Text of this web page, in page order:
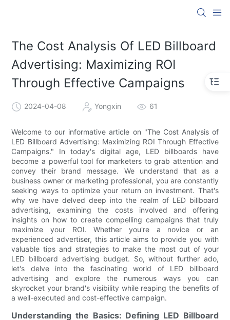
The Cost Analysis Of LED Billboard
Advertising: Maximizing ROI
Through Effective Campaigns
2024-04-08 Yongxin 61
Welcome to our informative article on "The Cost Analysis of
LED Billboard Advertising: Maximizing ROI Through Effective
Campaigns." In today's digital age, LED billboards have
become a powerful tool for marketers to grab attention and
convey their brand message. We understand that as a
business owner or marketing professional, you are constantly
seeking ways to optimize your return on investment. That's
why we have delved deep into the realm of LED billboard
advertising, examining the costs involved and offering
insights on how to create compelling campaigns that truly
maximize your ROI. Whether you're a novice or an
experienced advertiser, this article aims to provide you with
valuable tips and strategies to make the most out of your
LED billboard advertising budget. So, without further ado,
let's delve into the fascinating world of LED billboard
advertising and explore the numerous ways you can
skyrocket your brand's visibility while reaping the benefits of
a well-executed and cost-effective campaign.
Understanding the Basics: Defining LED Billboard